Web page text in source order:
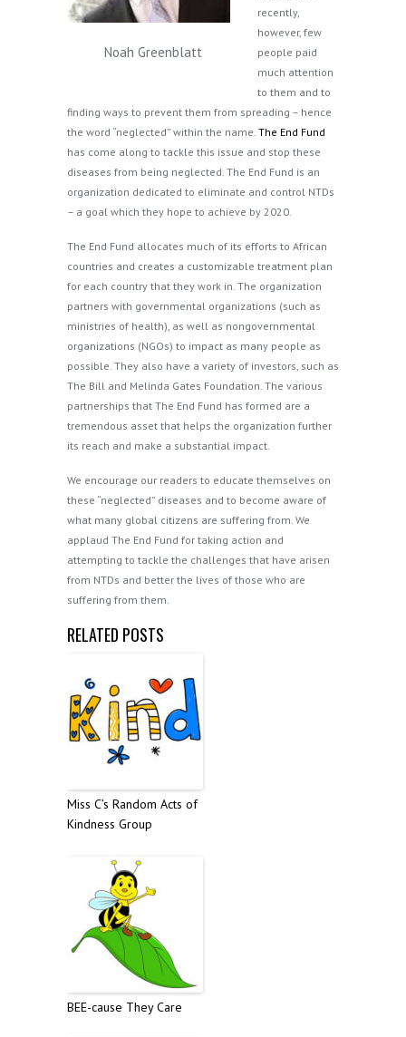
Noah Greenblatt
recently,
however, few
people paid
much attention
to them and to
finding ways to prevent them from spreading – hence
the word “neglected” within the name. The End Fund
has come along to tackle this issue and stop these
diseases from being neglected. The End Fund is an
organization dedicated to eliminate and control NTDs
– a goal which they hope to achieve by 2020.
The End Fund allocates much of its efforts to African
countries and creates a customizable treatment plan
for each country that they work in. The organization
partners with governmental organizations (such as
ministries of health), as well as nongovernmental
organizations (NGOs) to impact as many people as
possible. They also have a variety of investors, such as
The Bill and Melinda Gates Foundation. The various
partnerships that The End Fund has formed are a
tremendous asset that helps the organization further
its reach and make a substantial impact.
We encourage our readers to educate themselves on
these “neglected” diseases and to become aware of
what many global citizens are suffering from. We
applaud The End Fund for taking action and
attempting to tackle the challenges that have arisen
from NTDs and better the lives of those who are
suffering from them.
RELATED POSTS
Miss C’s Random Acts of
Kindness Group
BEE-cause They Care